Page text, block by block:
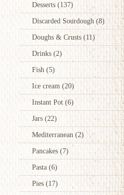
Desserts (137)
Discarded Sourdough(8)
Doughs & Crusts (11)
Drinks (2)
Fish (5)
Ice cream (20)
Instant Pot (6)
Jars (22)
Mediterranean (2)
Pancakes(7)
Pasta(6)
Pies(17)